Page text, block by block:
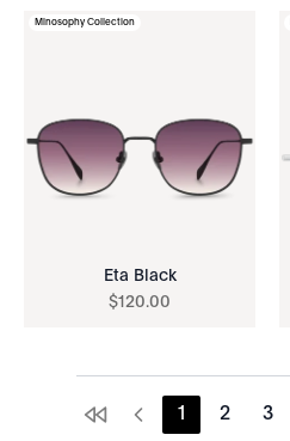
Minosophy Collection
Eta Black
$120.00
1 2 3